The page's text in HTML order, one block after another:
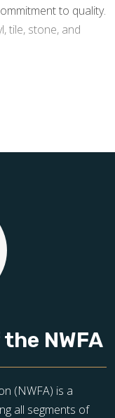
to quality.
tile, stone, and
level of care.
NWFA
(NWFA) is a
all segments of